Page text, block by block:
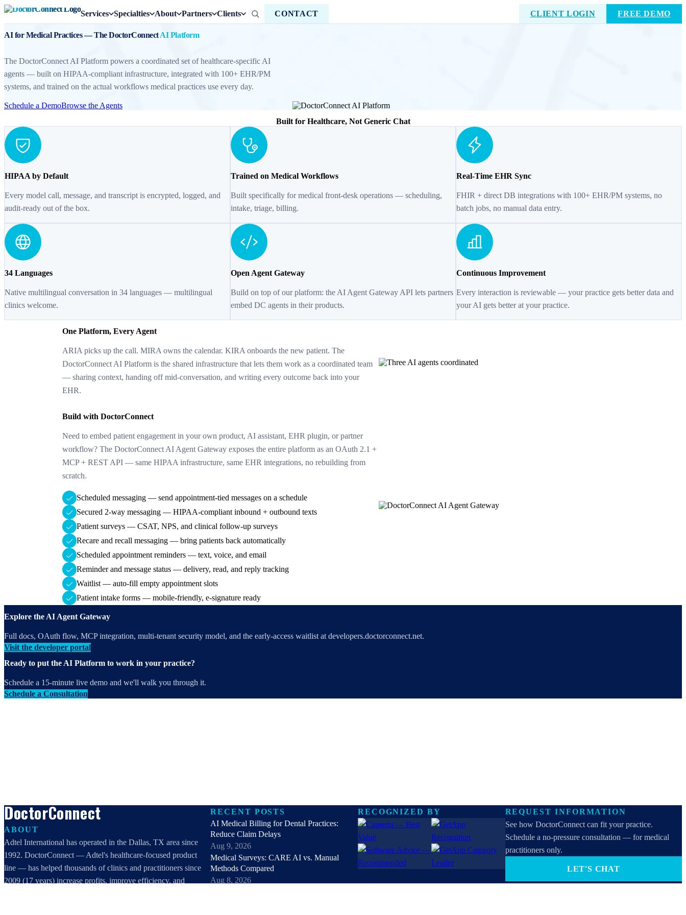
Services Specialties About Partners Clients CONTACT CLIENT LOGIN FREE DEMO
AI for Medical Practices — The DoctorConnectAI Platform
The DoctorConnect AI Platform powers a coordinated set of healthcare-specific AI
agents — built on HIPAA-compliant infrastructure, integrated with 100+ EHR/PM
systems, and trained on the actual workflows medical practices use every day.
Schedule a DemoBrowse the Agents
Built for Healthcare, Not Generic Chat
HIPAA by Default
Every model call, message, and transcript is encrypted, logged, and
audit-ready out of the box.
Trained on Medical Workflows
Built specifically for medical front-desk operations — scheduling,
intake, triage, billing.
Real-Time EHR Sync
FHIR + direct DB integrations with 100+ EHR/PM systems, no
batch jobs, no manual data entry.
34 Languages
Native multilingual conversation in 34 languages — multilingual
clinics welcome.
Open Agent Gateway
Build on top of our platform: the AI Agent Gateway API lets partners
embed DC agents in their products.
Continuous Improvement
Every interaction is reviewable — your practice gets better data and
your AI gets better at your practice.
One Platform, Every Agent
ARIA picks up the call. MIRA owns the calendar. KIRA onboards the new patient. The
DoctorConnect AI Platform is the shared infrastructure that lets them work as a coordinated team
— sharing context, handing off mid-conversation, and writing every outcome back into your
EHR.
Build with DoctorConnect
Need to embed patient engagement in your own product, AI assistant, EHR plugin, or partner
workflow? The DoctorConnect AI Agent Gateway exposes the entire platform as an OAuth 2.1 +
MCP + REST API — same HIPAA infrastructure, same EHR integrations, no rebuilding from
scratch.
Scheduled messaging — send appointment-tied messages on a schedule
Secured 2-way messaging — HIPAA-compliant inbound + outbound texts
Patient surveys — CSAT, NPS, and clinical follow-up surveys
Recare and recall messaging — bring patients back automatically
Scheduled appointment reminders — text, voice, and email
Reminder and message status — delivery, read, and reply tracking
Waitlist — auto-fill empty appointment slots
Patient intake forms — mobile-friendly, e-signature ready
Explore the AI Agent Gateway
Full docs, OAuth flow, MCP integration, multi-tenant security model, and the early-access waitlist at developers.doctorconnect.net.
Visit the developer portal
Ready to put the AI Platform to work in your practice?
Schedule a 15-minute live demo and we'll walk you through it.
Schedule a Consultation
DoctorConnect
ABOUT
Adtel International has operated in the Dallas, TX area since
1992. DoctorConnect — Adtel's healthcare-focused product
line — has helped thousands of clinics and practitioners since
2009 (17 years) increase profits, improve efficiency, and
RECENT POSTS
AI Medical Billing for Dental Practices:
Reduce Claim Delays
Aug 9, 2026
Medical Surveys: CARE AI vs. Manual
Methods Compared
Aug 8, 2026
RECOGNIZED BY
REQUEST INFORMATION
See how DoctorConnect can fit your practice.
Schedule a no-pressure consultation — for medical
practitioners only.
LET'S CHAT